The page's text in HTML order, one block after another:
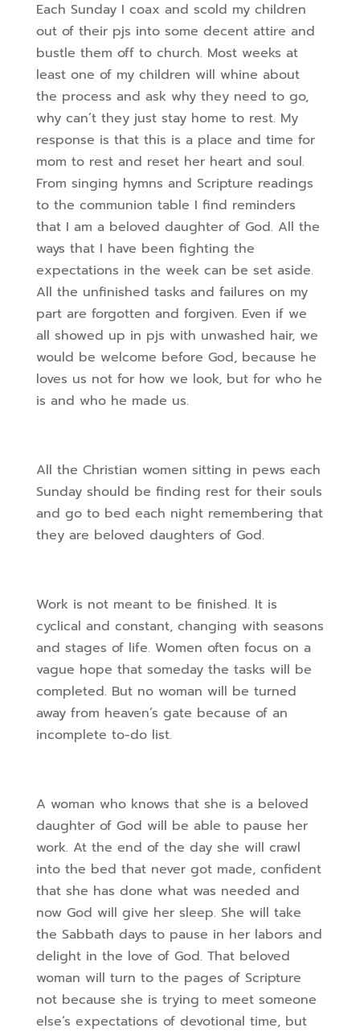
Each Sunday I coax and scold my children
out of their pjs into some decent attire and
bustle them off to church. Most weeks at
least one of my children will whine about
the process and ask why they need to go,
why can’t they just stay home to rest. My
response is that this is a place and time for
mom to rest and reset her heart and soul.
From singing hymns and Scripture readings
to the communion table I find reminders
that I am a beloved daughter of God. All the
ways that I have been fighting the
expectations in the week can be set aside.
All the unfinished tasks and failures on my
part are forgotten and forgiven. Even if we
all showed up in pjs with unwashed hair, we
would be welcome before God, because he
loves us not for how we look, but for who he
is and who he made us.
All the Christian women sitting in pews each
Sunday should be finding rest for their souls
and go to bed each night remembering that
they are beloved daughters of God.
Work is not meant to be finished. It is
cyclical and constant, changing with seasons
and stages of life. Women often focus on a
vague hope that someday the tasks will be
completed. But no woman will be turned
away from heaven’s gate because of an
incomplete to-do list.
A woman who knows that she is a beloved
daughter of God will be able to pause her
work. At the end of the day she will crawl
into the bed that never got made, confident
that she has done what was needed and
now God will give her sleep. She will take
the Sabbath days to pause in her labors and
delight in the love of God. That beloved
woman will turn to the pages of Scripture
not because she is trying to meet someone
else’s expectations of devotional time, but